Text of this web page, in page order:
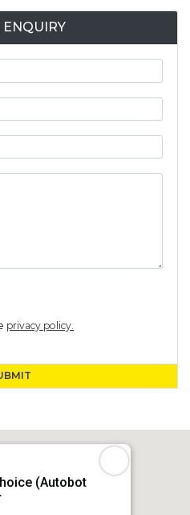
privacy policy.
(Autobot